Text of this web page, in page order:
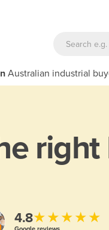
Australian industrial
right
4.8★★★★★